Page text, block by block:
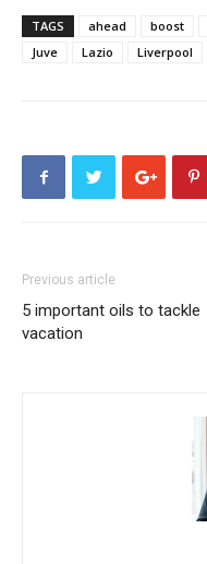
TAGS ahead boost
Juve
Lazio Liverpool
Previous article
5 important oils to tackle
vacation